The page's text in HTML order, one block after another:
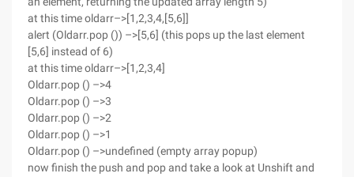
at this time oldarr–>[1,2,3,4,[5,6]]
alert (Oldarr.pop ()) –>[5,6] (this pops up the last element
[5,6] instead of 6)
at this time oldarr–>[1,2,3,4]
Oldarr.pop () –>4
Oldarr.pop () –>3
Oldarr.pop () –>2
Oldarr.pop () –>1
Oldarr.pop () –>undefined (empty array popup)
now finish the push and pop and take a look at Unshift and